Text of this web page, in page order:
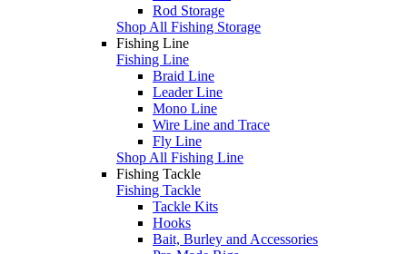
Rod Storage
Shop All Fishing Storage
Fishing Line
Fishing Line
Braid Line
Leader Line
Mono Line
Wire Line and Trace
Fly Line
Shop All Fishing Line
Fishing Tackle
Fishing Tackle
Tackle Kits
Hooks
Bait, Burley and Accessories